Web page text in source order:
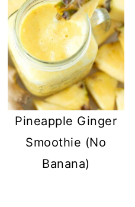
Pineapple Ginger
Smoothie (No
Banana)